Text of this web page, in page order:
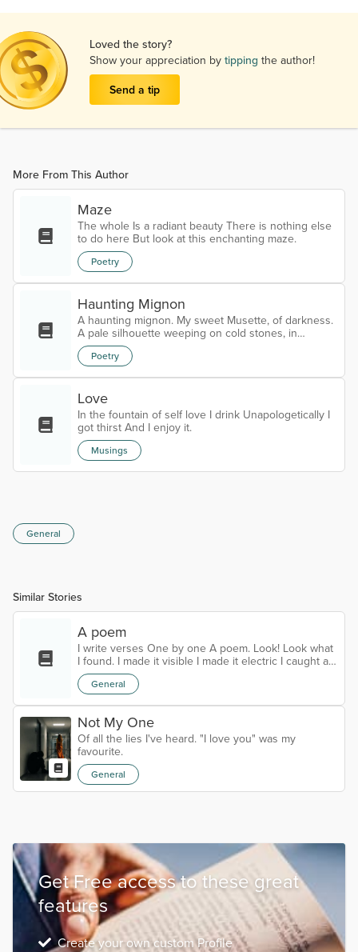
Loved the story?
Show your appreciation by tipping the author!
Send a tip
More From This Author
Maze
The whole Is a radiant beauty There is nothing else
to do here But look at this enchanting maze.
Poetry
Haunting Mignon
A haunting mignon. My sweet Musette, of darkness.
A pale silhouette weeping on cold stones, in
heaven’s crypt. Cracked by the frost of blind angels,
carved from bones, bleeding in the rain With haloes.
Trapped in a holy tomb of profane. My eternal call.
reason to live. The glitter in the eye, when you are
exhaustly tired. My sweet Musette. My eternal love.
A haunting mign...
Poetry
Love
In the fountain of self love I drink Unapologetically I
got thirst And I enjoy it.
Musings
General
Similar Stories
A poem
I write verses One by one A poem. Look! Look what
I found. I made it visible I made it electric I caught a
glimpse of the eternal.
General
Not My One
Of all the lies I've heard. "I love you" was my
favourite.
General
Get Free access to these great
features
Create your own custom Profile